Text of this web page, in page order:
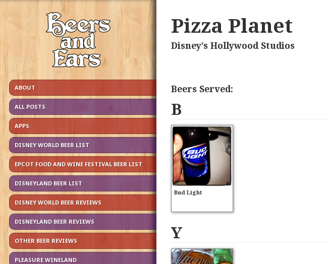
ABOUT
ALL POSTS
APPS
DISNEY WORLD BEER LIST
EPCOT FOOD AND WINE FESTIVAL BEER LIST
DISNEYLAND BEER LIST
DISNEY WORLD BEER REVIEWS
DISNEYLAND BEER REVIEWS
OTHER BEER REVIEWS
PLEASURE WINELAND
Pizza Planet
Disney’s Hollywood Studios
Beers Served:
B
Bud Light
Y